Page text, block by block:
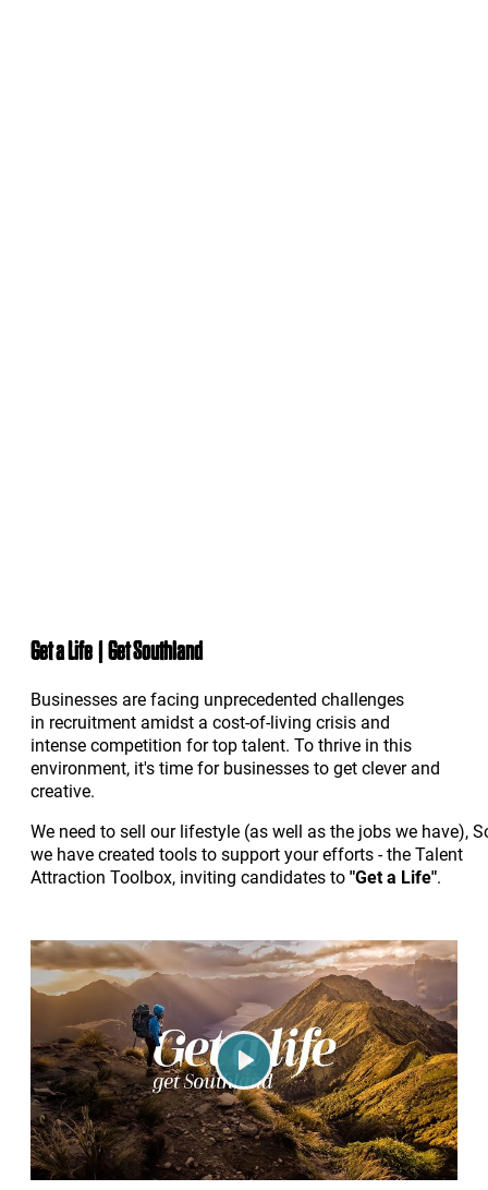
Get a Life | Get Southland
Businesses are facing unprecedented challenges
in recruitment amidst a cost-of-living crisis and
intense competition for top talent. To thrive in this
environment, it's time for businesses to get clever and
creative.
We need to sell our lifestyle (as well as the jobs we have),
we have created tools to support your efforts - the Talent
Attraction Toolbox, inviting candidates to"Get a Life".
Play